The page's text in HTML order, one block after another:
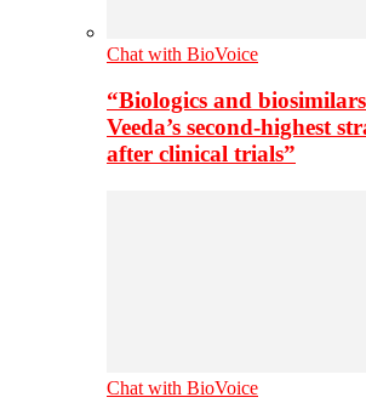
Chat with BioVoice
“Biologics and
Veeda’s second-highest
after clinical trials”
Chat with BioVoice